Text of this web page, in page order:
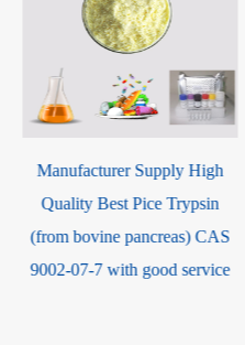
Beta-Thionicotinamide
Adenine Dinucleotide (Thio-
NAD) CAS 4090-29-3